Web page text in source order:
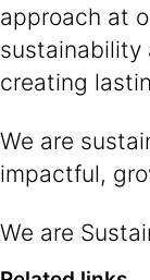
approach at
sustainability
creating
We are
impactful,
We are